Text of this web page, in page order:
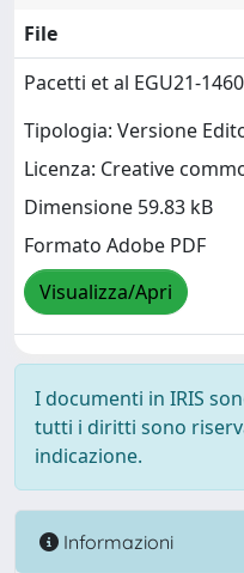
File
Pacetti et al EGU21-
Tipologia: Versione
Licenza: Creative
Dimensione 59.83 kB
Formato Adobe PDF
Visualizza/Apri
I documenti in IRIS
tutti i diritti sono
indicazione.
Informazioni